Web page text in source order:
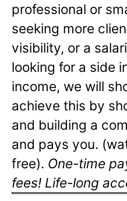
professional or
seeking more
visibility, or a
looking for a side
income, we will
achieve this by
and building a
and pays you.
free). One-time
fees! Life-long